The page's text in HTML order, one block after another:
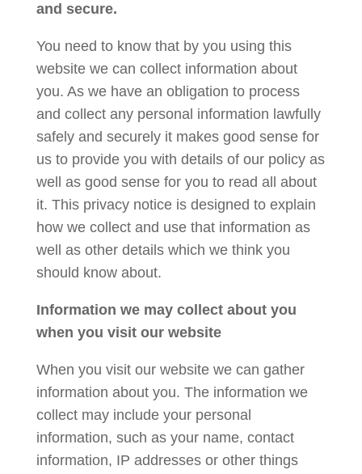
and secure.
You need to know that by you using this
website we can collect information about
you. As we have an obligation to process
and collect any personal information lawfully
safely and securely it makes good sense for
us to provide you with details of our policy as
well as good sense for you to read all about
it. This privacy notice is designed to explain
how we collect and use that information as
well as other details which we think you
should know about.
Information we may collect about you
when you visit our website
When you visit our website we can gather
information about you. The information we
collect may include your personal
information, such as your name, contact
information, IP addresses or other things